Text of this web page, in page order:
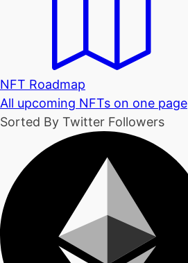
NFT Roadmap
All upcoming NFTs on one page
Sorted By Twitter Followers